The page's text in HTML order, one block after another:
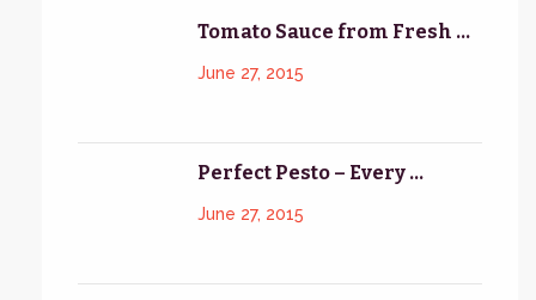
Tomato Sauce from Fresh ...
June 27, 2015
Perfect Pesto – Every ...
June 27, 2015